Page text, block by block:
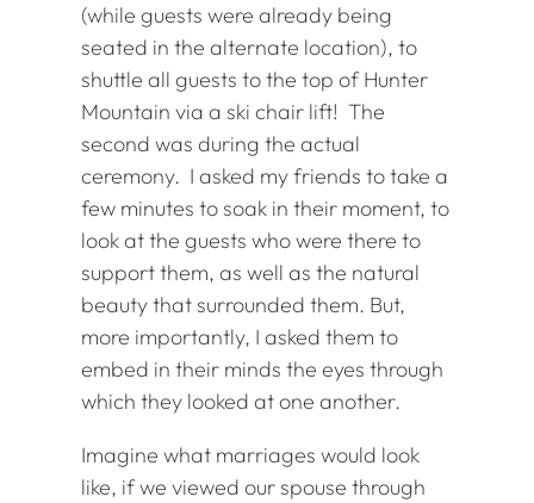
(while guests were already being
seated in the alternate location), to
shuttle all guests to the top of Hunter
Mountain via a ski chair lift! The
second was during the actual
ceremony. I asked my friends to take a
few minutes to soak in their moment, to
look at the guests who were there to
support them, as well as the natural
beauty that surrounded them. But,
more importantly, I asked them to
embed in their minds the eyes through
which they looked at one another.
Imagine what marriages would look
like, if we viewed our spouse through